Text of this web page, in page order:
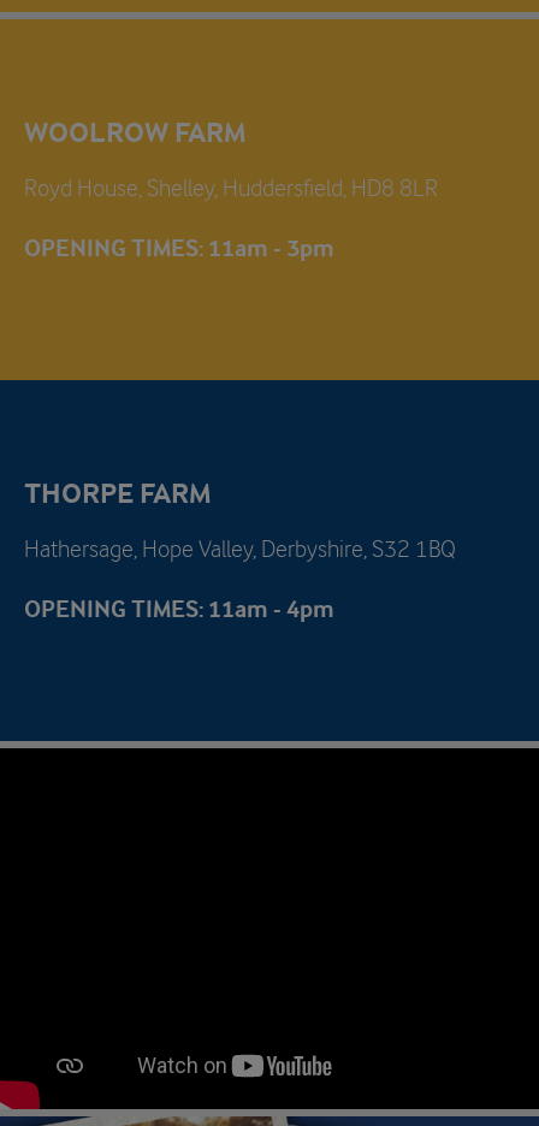
WOOLROW FARM
Royd House, Shelley, Huddersfield, HD8 8LR
OPENING TIMES: 11am - 3pm
THORPE FARM
Hathersage, Hope Valley, Derbyshire, S32 1BQ
OPENING TIMES: 11am - 4pm